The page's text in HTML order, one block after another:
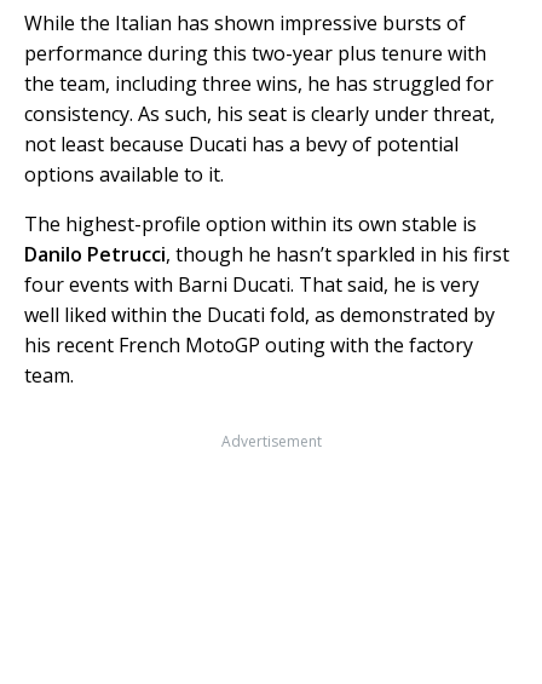
While the Italian has shown impressive bursts of
performance during this two-year plus tenure with
the team, including three wins, he has struggled for
consistency. As such, his seat is clearly under threat,
not least because Ducati has a bevy of potential
options available to it.
The highest-profile option within its own stable is
Danilo Petrucci, though he hasn’t sparkled in his first
four events with Barni Ducati. That said, he is very
well liked within the Ducati fold, as demonstrated by
his recent French MotoGP outing with the factory
team.
Advertisement